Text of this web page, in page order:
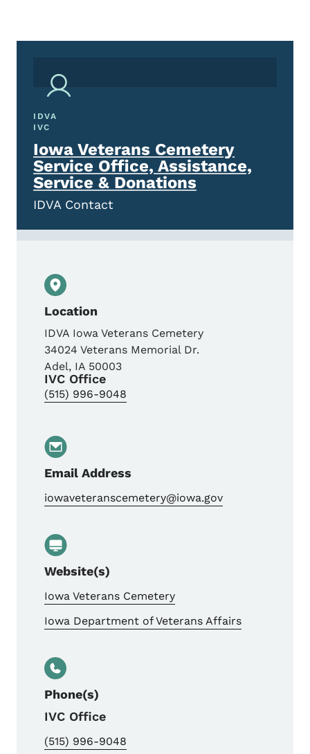
IDVA
IVC
Iowa Veterans Cemetery
Service Office, Assistance,
Service & Donations
IDVA Contact
Location
IDVA Iowa Veterans Cemetery
34024 Veterans Memorial Dr.
Adel, IA 50003
IVC Office
(515) 996-9048
Email Address
iowaveteranscemetery@iowa.gov
Website(s)
Iowa Veterans Cemetery
Iowa Department of Veterans Affairs
Phone(s)
IVC Office
(515) 996-9048